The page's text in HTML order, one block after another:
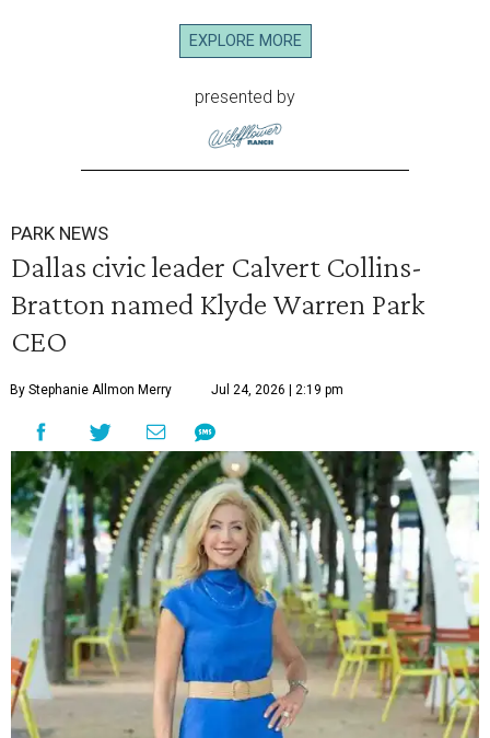
EXPLORE MORE
presented by
PARK NEWS
Dallas civic leader Calvert Collins-
Bratton named Klyde Warren Park
CEO
By Stephanie Allmon Merry Jul 24, 2026 | 2:19 pm